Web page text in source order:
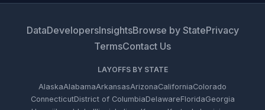
DataDevelopersInsightsBrowse by StatePrivacy
TermsContact Us
LAYOFFS BY STATE
AlaskaAlabamaArkansasArizonaCaliforniaColorado
ConnecticutDistrict of ColumbiaDelawareFloridaGeorgia